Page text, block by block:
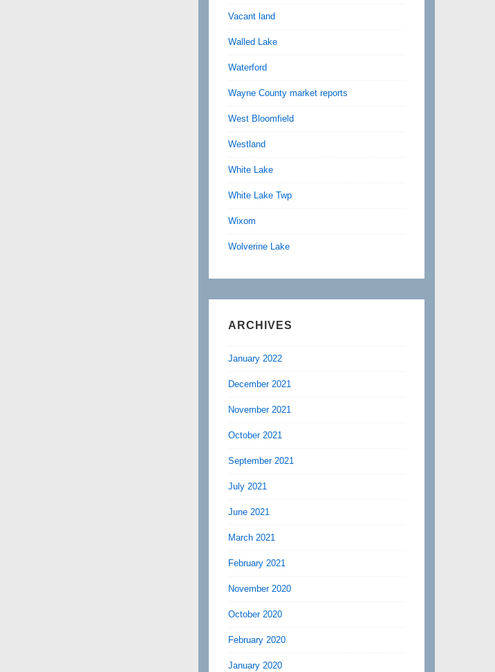
Vacant land
Walled Lake
Waterford
Wayne County market reports
West Bloomfield
Westland
White Lake
White Lake Twp
Wixom
Wolverine Lake
ARCHIVES
January 2022
December 2021
November 2021
October 2021
September 2021
July 2021
June 2021
March 2021
February 2021
November 2020
October 2020
February 2020
January 2020